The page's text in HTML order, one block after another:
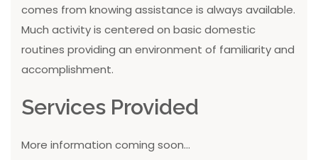
comes from knowing assistance is always available.
Much activity is centered on basic domestic
routines providing an environment of familiarity and
accomplishment.
Services Provided
More information coming soon...